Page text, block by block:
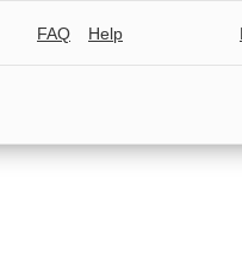
FAQ Help